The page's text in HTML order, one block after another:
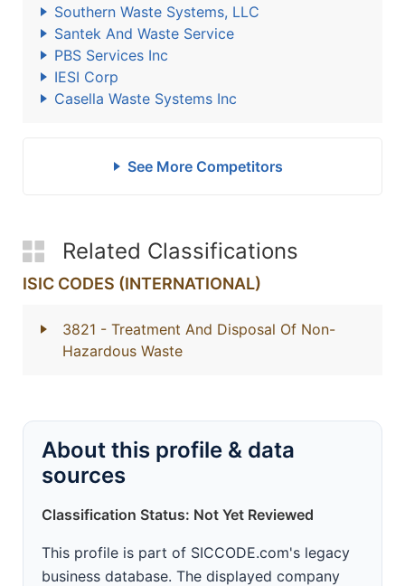
Southern Waste Systems, LLC
Santek And Waste Service
PBS Services Inc
IESI Corp
Casella Waste Systems Inc
See More Competitors
Related Classifications
ISIC CODES (INTERNATIONAL)
3821 - Treatment And Disposal Of Non-
Hazardous Waste
About this profile & data
sources
Classification Status: Not Yet Reviewed
This profile is part of SICCODE.com's legacy
business database. The displayed company